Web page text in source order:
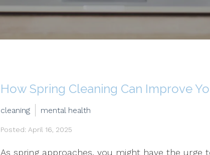
How Spring Cleaning Can Improve
cleaning mental health
Posted: April 16, 2025
As spring approaches, you might have the